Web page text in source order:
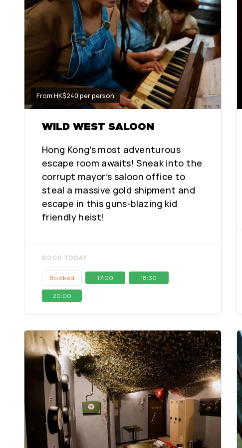
From HK$240 per person
WILD WEST SALOON
Hong Kong’s most adventurous
escape room awaits! Sneak into the
corrupt mayor’s saloon office to
steal a massive gold shipment and
escape in this guns-blazing kid
friendly heist!
BOOK TODAY
Booked 17:00 18:30
20:00